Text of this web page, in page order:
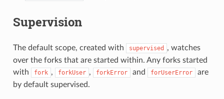
Supervision
The default scope, created with supervised
, watches
over the forks that are started within. Any forks started
with
fork , forkUser , forkError and forUserError
are
by default supervised.